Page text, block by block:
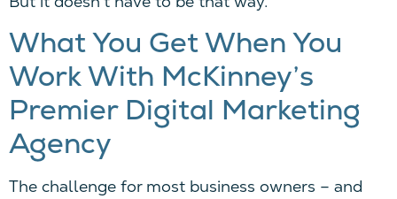
What You Get When You
Work With McKinney’s
Premier Digital Marketing
Agency
The challenge for most business owners – and